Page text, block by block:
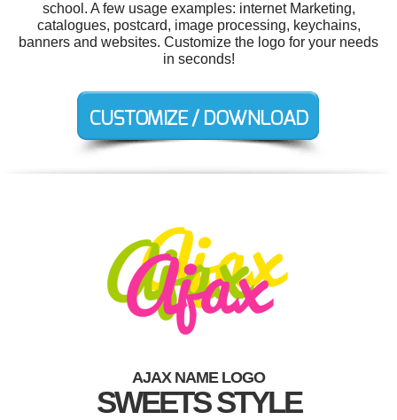
school. A few usage examples: internet Marketing,
catalogues, postcard, image processing, keychains,
banners and websites. Customize the logo for your needs
in seconds!
AJAX NAME LOGO
SWEETS STYLE